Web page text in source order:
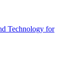
Technology for